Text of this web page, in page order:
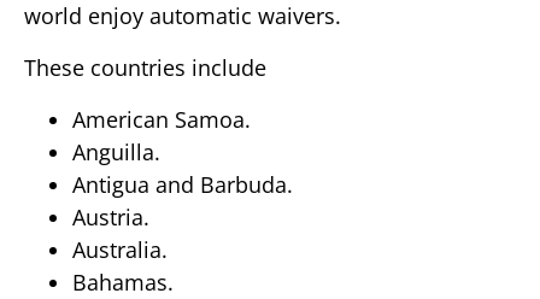
world enjoy automatic waivers.
These countries include
American Samoa.
Anguilla.
Antigua and Barbuda.
Austria.
Australia.
Bahamas.